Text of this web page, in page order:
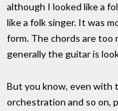
although I looked like a
like a folk singer. It was
form. The chords are too
generally the guitar is
But you know, even with
orchestration and so on,